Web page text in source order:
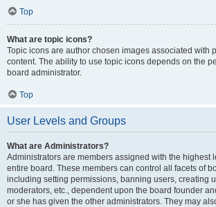
Top
What are topic icons?
Topic icons are author chosen images associated with
content. The ability to use topic icons depends on the
board administrator.
Top
User Levels and Groups
What are Administrators?
Administrators are members assigned with the highest
entire board. These members can control all facets of
including setting permissions, banning users, creating
moderators, etc., dependent upon the board founder
or she has given the other administrators. They may